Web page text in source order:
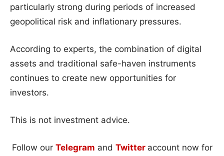
particularly strong during periods of increased
geopolitical risk and inflationary pressures.
According to experts, the combination of digital
assets and traditional safe-haven instruments
continues to create new opportunities for
investors.
This is not investment advice.
Follow our Telegram and Twitter account now for